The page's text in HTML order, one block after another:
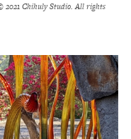
2021 Chihuly Studio. All rights